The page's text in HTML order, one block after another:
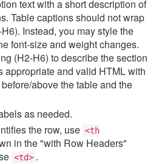
text with a short description of
Table captions should not wrap
Instead, you may style the
font-size and weight changes.
(H2-H6) to describe the section
appropriate and valid HTML with
above the table and the
as needed.
the row, use <th
in the "with Row Headers"
<td> .